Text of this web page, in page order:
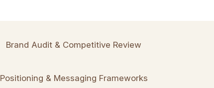
Brand Audit & Competitive Review
Positioning & Messaging Frameworks